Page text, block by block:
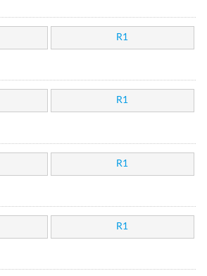
R1
R1
R1
R1